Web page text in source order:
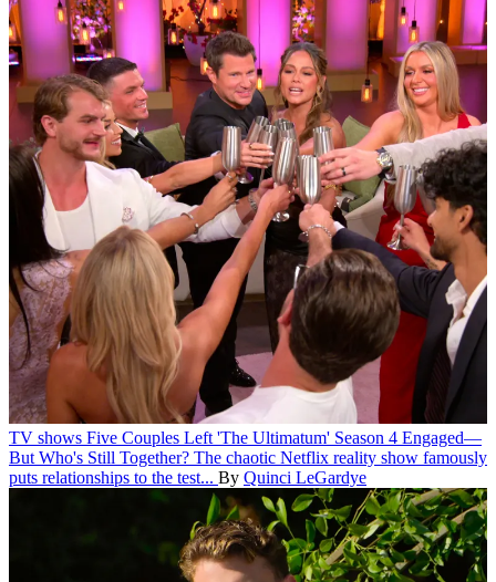
TV shows Five Couples Left 'The Ultimatum' Season 4 Engaged—
But Who's Still Together? The chaotic Netflix reality show famously
puts relationships to the test... By Quinci LeGardye